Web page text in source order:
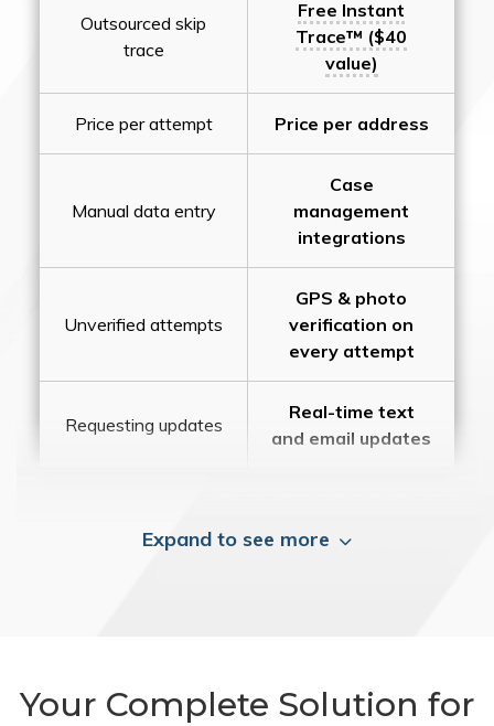
Outsourced skip
trace
Free Instant
Trace™ ($40
value)
Price per attempt Price per address
Manual data entry
Case
management
integrations
Unverified attempts
GPS & photo
verification on
every attempt
Requesting updates
Real-time text
and email updates
Expand to see more
Your Complete Solution for